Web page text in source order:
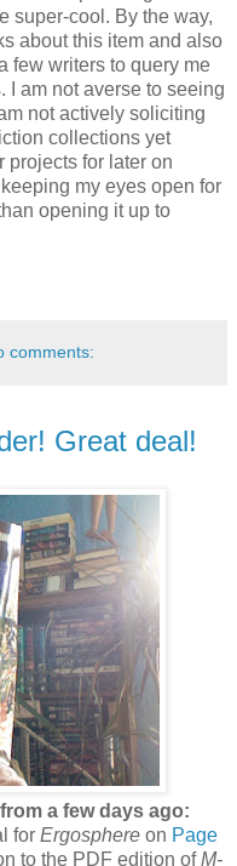
super-cool. By the way,
about this item and also
few writers to query me
I am not averse to seeing
not actively soliciting
collections yet
projects for later on
my eyes open for
opening it up to
comments:
Great deal!
a few days ago:
for Ergosphere on Page
to the PDF edition ofM-